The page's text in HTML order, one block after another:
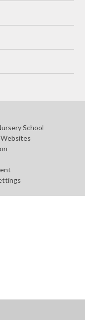
School
Websites